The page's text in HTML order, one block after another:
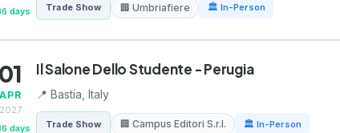
days
Trade Show 🏢 Umbriafiere 🏛 In-Person
01
APR
2027
days
Il Salone Dello Studente - Perugia
📍 Bastia, Italy
Trade Show 🏢 Campus Editori S.r.l. 🏛 In-Person